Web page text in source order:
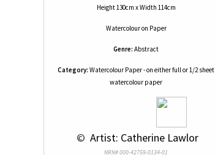
Height 130cm x Width 114cm
Watercolouron Paper
Genre: Abstract
Category: Watercolour Paper - on either full or 1/2 sheet
watercolour paper
© Artist: Catherine Lawlor
NRN# 000-42759-0134-01